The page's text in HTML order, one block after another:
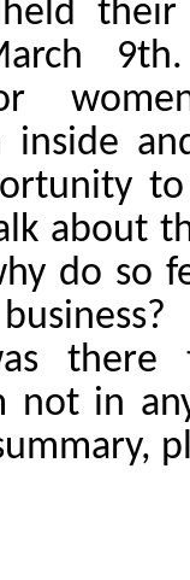
held their
inside
about
do so
in